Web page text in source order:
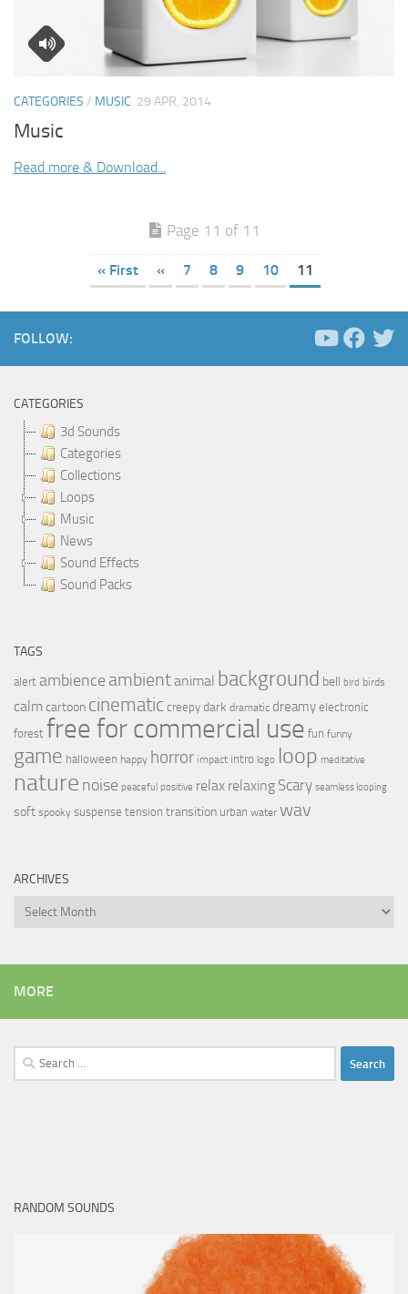
CATEGORIES / MUSIC 29 APR, 2014
Music
Read more & Download...
Page 11 of 11
« First « 7 8 9 10 11
FOLLOW:
CATEGORIES
3d Sounds
Categories
Collections
Loops
Music
News
Sound Effects
Sound Packs
TAGS
alert ambience ambientanimal background bell bird birds
calmcartoon cinematic creepy dark dramatic dreamy electronic
forest free for commercial use fun funny
game halloween happy horror impact intro logo loop meditative
nature noise peaceful positive relax relaxing Scary seamless looping
soft spooky suspense tension transition urban water wav
ARCHIVES
Archives
MORE
Search
for:
RANDOM SOUNDS